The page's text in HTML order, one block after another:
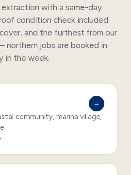
extraction with a same-day
condition check included.
and the furthest from our
northern jobs are booked in
in the week.
→
community, marina village,